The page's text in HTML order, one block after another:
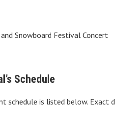
Schedule
schedule is listed below. Exact